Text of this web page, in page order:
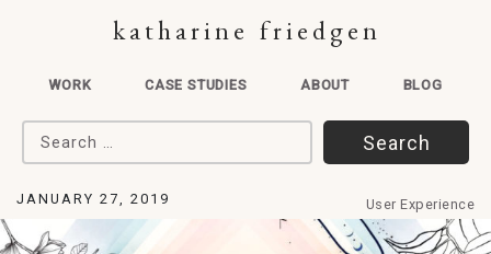
katharine friedgen
WORK CASE STUDIES ABOUT BLOG
Search for:
JANUARY 27, 2019 User Experience